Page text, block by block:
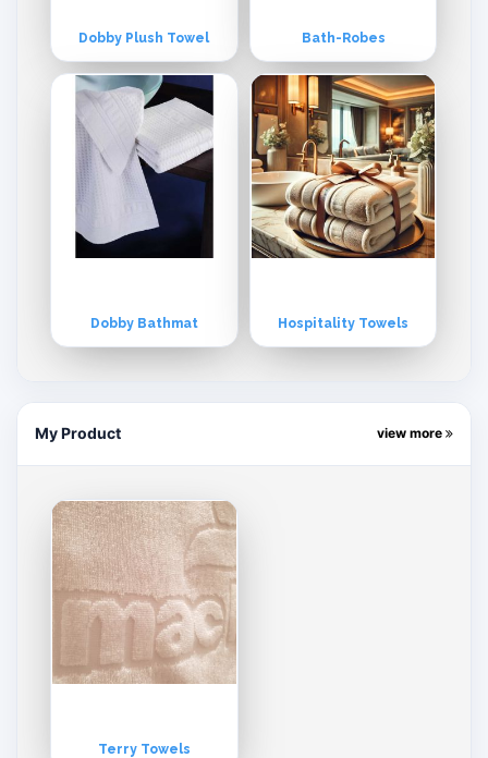
Dobby Plush Towel Bath-Robes
Dobby Bathmat Hospitality Towels
My Product view more
Terry Towels